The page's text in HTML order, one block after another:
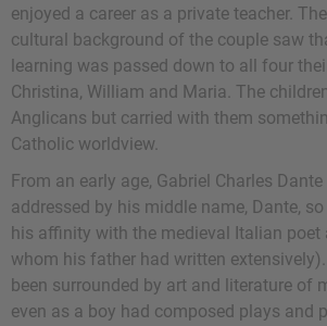
enjoyed a career as a private teacher.
cultural background of the couple saw
learning was passed down to all four
Christina, William and Maria. The
Anglicans but carried with them
Catholic worldview.
From an early age, Gabriel Charles
addressed by his middle name, Dante,
his affinity with the medieval Italian poet
whom his father had written extensively).
been surrounded by art and literature of
even as a boy had composed plays and